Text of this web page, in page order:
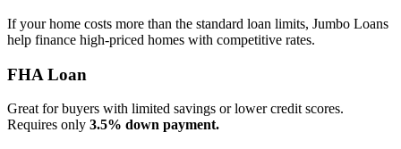
If your home costs more than the standard loan limits, Jumbo Loans
help finance high‑priced homes with competitive rates.
FHA Loan
Great for buyers with limited savings or lower credit scores.
Requires only 3.5% down payment.